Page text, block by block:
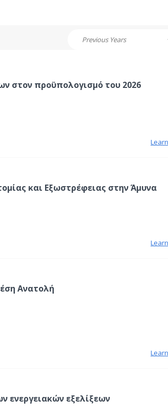
Previous Years
στον προϋπολογισμό του 2026
και Εξωστρέφειας στην Άμυνα
Ανατολή
ενεργειακών εξελίξεων